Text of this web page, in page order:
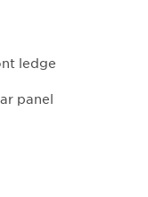
ledge
panel